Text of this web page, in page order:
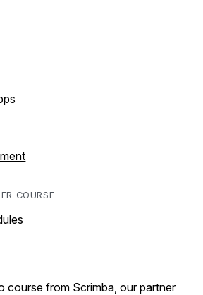
COURSE
course from Scrimba, our partner